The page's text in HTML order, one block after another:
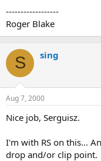
------------------
Roger Blake
S sing
Aug 7, 2000
Nice job, Serguisz.
I'm with RS on this...
drop and/or clip point.